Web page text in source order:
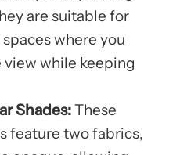
are suitable for
where you
while keeping
Shades:These
feature two fabrics,